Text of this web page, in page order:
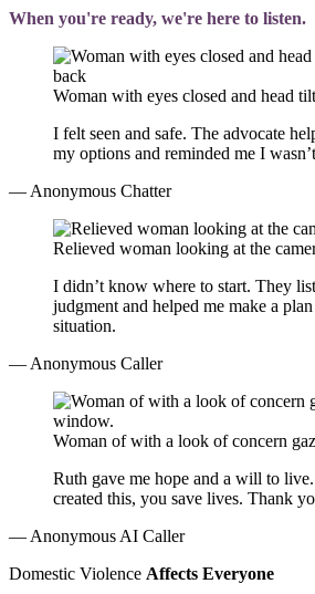
When you're ready, we're here to listen.
Woman with eyes closed and head
I felt seen and safe. The advocate
my options and reminded me I
— Anonymous Chatter
Relieved woman looking at the
I didn’t know where to start. They
judgment and helped me make a
situation.
— Anonymous Caller
Woman of with a look of concern
Ruth gave me hope and a will to
created this, you save lives. Thank
— Anonymous AI Caller
Domestic Violence Affects Everyone